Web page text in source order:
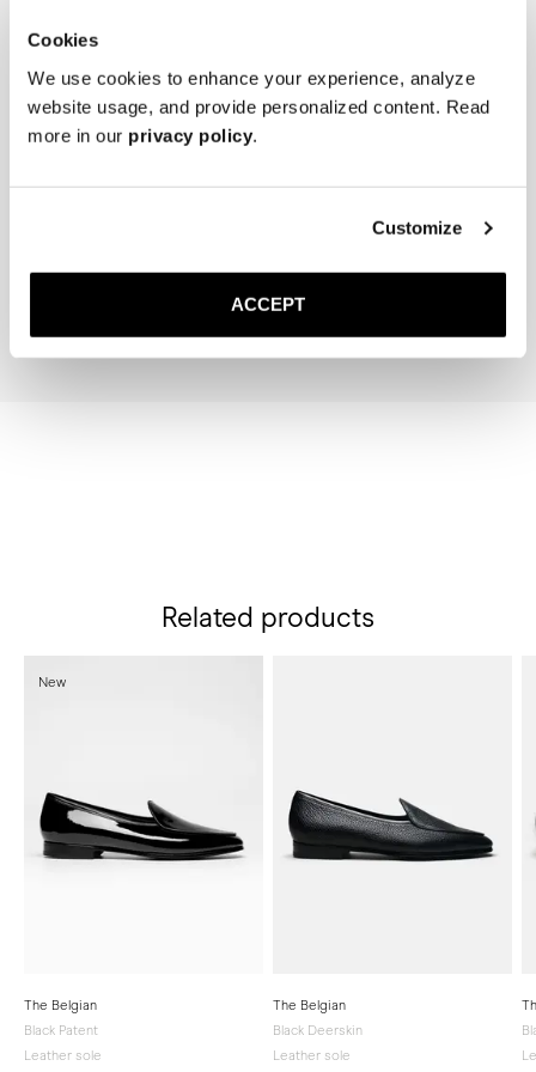
Cookies
We use cookies to enhance your experience, analyze
website usage, and provide personalized content. Read
more in our privacy policy.
Customize
ACCEPT
Navy Ribbed - Knee High
Related products
New
The Belgian
Black Patent
Leather sole
The Belgian
Black Deerskin
Leather sole